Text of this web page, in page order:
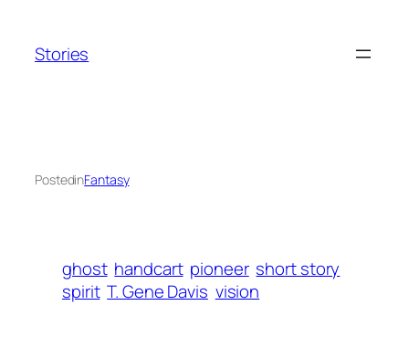
content
Stories
PostedinFantasy
ghost handcart pioneer short story
spirit T. Gene Davis vision